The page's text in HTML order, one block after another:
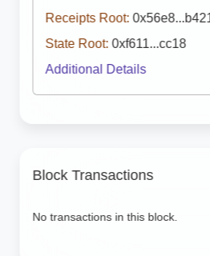
Receipts Root:
State Root: 0xf611...cc18
Additional Details
Block Transactions
No transactions in this block.